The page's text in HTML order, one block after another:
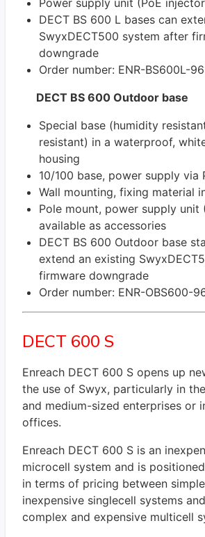
Power supply unit (PoE
DECT BS 600 L bases can
SwyxDECT500 system after
downgrade
Order number: ENR-BS600L-
DECT BS 600 Outdoor base
Special base (humidity
resistant) in a waterproof,
housing
10/100 base, power supply via
Wall mounting, fixing material
Pole mount, power supply unit
available as accessories
DECT BS 600 Outdoor base
extend an existing
firmware downgrade
Order number: ENR-OBS600-
DECT 600 S
Enreach DECT 600 S opens up
the use of Swyx, particularly in
and medium-sized enterprises or
offices.
Enreach DECT 600 S is an
microcell system and is
in terms of pricing between
inexpensive singlecell systems
complex and expensive multicell